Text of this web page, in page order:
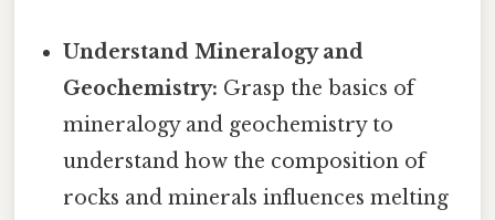
Understand Mineralogy and
Geochemistry: Grasp the basics of
mineralogy and geochemistry to
understand how the composition of
rocks and minerals influences melting